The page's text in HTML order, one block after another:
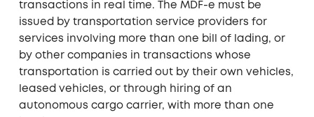
transactions in real time. The MDF-e must be
issued by transportation service providers for
services involving more than one bill of lading, or
by other companies in transactions whose
transportation is carried out by their own vehicles,
leased vehicles, or through hiring of an
autonomous cargo carrier, with more than one